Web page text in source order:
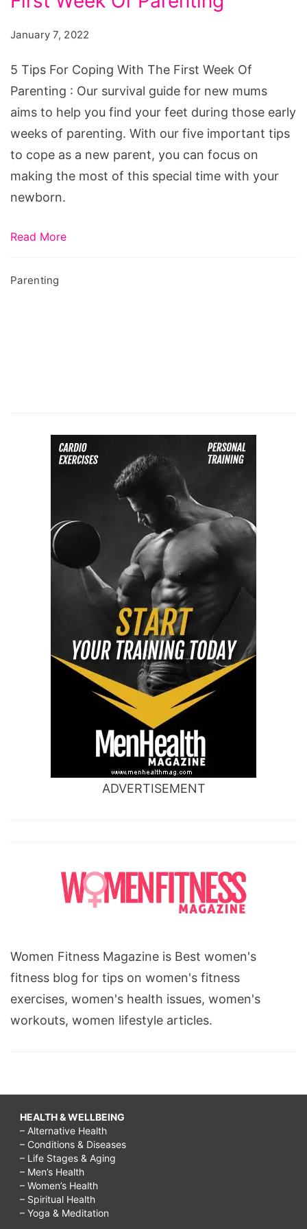
The
First
Week
Of
Parenting
January 7, 2022
5 Tips For Coping With The First Week Of
Parenting : Our survival guide for new mums
aims to help you find your feet during those early
weeks of parenting. With our five important tips
to cope as a new parent, you can focus on
making the most of this special time with your
newborn.
Read More
Parenting
ADVERTISEMENT
Women Fitness Magazine is Best women's
fitness blog for tips on women's fitness
exercises, women's health issues, women's
workouts, women lifestyle articles.
HEALTH & WELLBEING
– Alternative Health
– Conditions & Diseases
– Life Stages & Aging
– Men’s Health
– Women’s Health
– Spiritual Health
– Yoga & Meditation